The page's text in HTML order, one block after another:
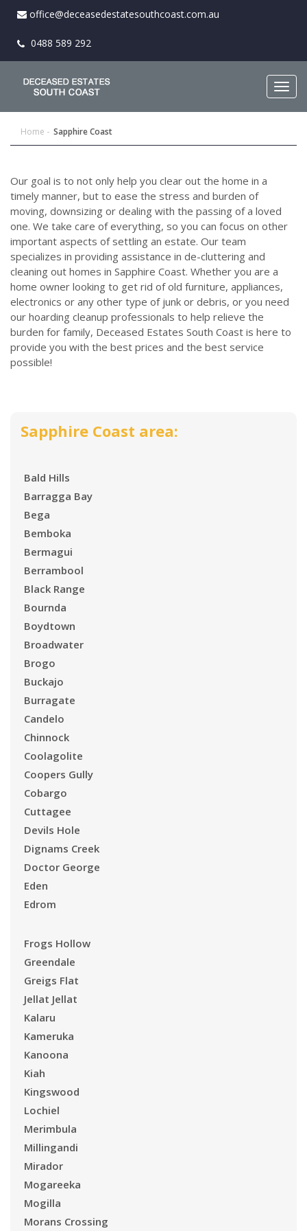
office@deceasedestatesouthcoast.com.au
0488 589 292
Home Sapphire Coast
Our goal is to not only help you clear out the home in a
timely manner, but to ease the stress and burden of
moving, downsizing or dealing with the passing of a loved
one. We take care of everything, so you can focus on other
important aspects of settling an estate. Our team
specializes in providing assistance in de-cluttering and
cleaning out homes in Sapphire Coast. Whether you are a
home owner looking to get rid of old furniture, appliances,
electronics or any other type of junk or debris, or you need
our hoarding cleanup professionals to help relieve the
burden for family, Deceased Estates South Coast is here to
provide you with the best prices and the best service
possible!
Sapphire Coast area:
Bald Hills
Barragga Bay
Bega
Bemboka
Bermagui
Berrambool
Black Range
Bournda
Boydtown
Broadwater
Brogo
Buckajo
Burragate
Candelo
Chinnock
Coolagolite
Coopers Gully
Cobargo
Cuttagee
Devils Hole
Dignams Creek
Doctor George
Eden
Edrom
Frogs Hollow
Greendale
Greigs Flat
Jellat Jellat
Kalaru
Kameruka
Kanoona
Kiah
Kingswood
Lochiel
Merimbula
Millingandi
Mirador
Mogareeka
Mogilla
Morans Crossing